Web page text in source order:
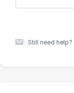
Still need help?